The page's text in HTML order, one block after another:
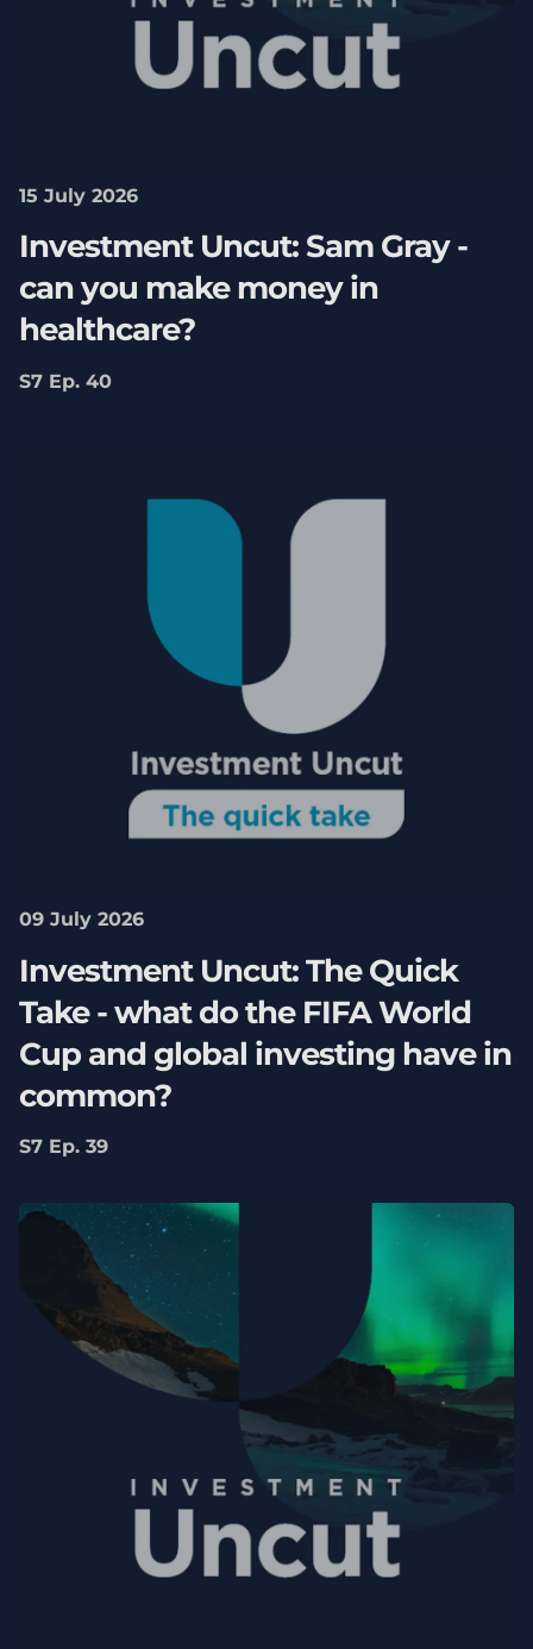
15 July 2026
Investment Uncut: Sam Gray -
can you make money in
healthcare?
S7 Ep. 40
09 July 2026
Investment Uncut: The Quick
Take - what do the FIFA World
Cup and global investing have in
common?
S7 Ep. 39